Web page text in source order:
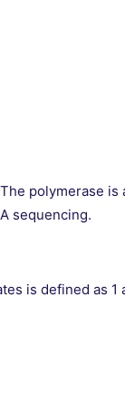
polymerase is
sequencing.
is defined as 1